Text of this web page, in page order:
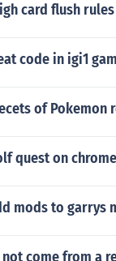
card flush
code in igi1
of Pokemon
quest on
mods to garrys
not come from a